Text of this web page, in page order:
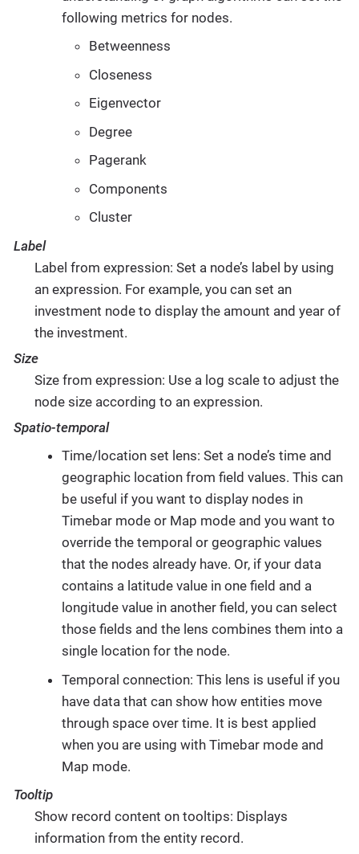
following metrics for nodes.
Betweenness
Closeness
Eigenvector
Degree
Pagerank
Components
Cluster
Label
Label from expression: Set a node’s label by using
an expression. For example, you can set an
investment node to display the amount and year of
the investment.
Size
Size from expression: Use a log scale to adjust the
node size according to an expression.
Spatio-temporal
Time/location set lens: Set a node’s time and
geographic location from field values. This can
be useful if you want to display nodes in
Timebar mode or Map mode and you want to
override the temporal or geographic values
that the nodes already have. Or, if your data
contains a latitude value in one field and a
longitude value in another field, you can select
those fields and the lens combines them into a
single location for the node.
Temporal connection: This lens is useful if you
have data that can show how entities move
through space over time. It is best applied
when you are using with Timebar mode and
Map mode.
Tooltip
Show record content on tooltips: Displays
information from the entity record.